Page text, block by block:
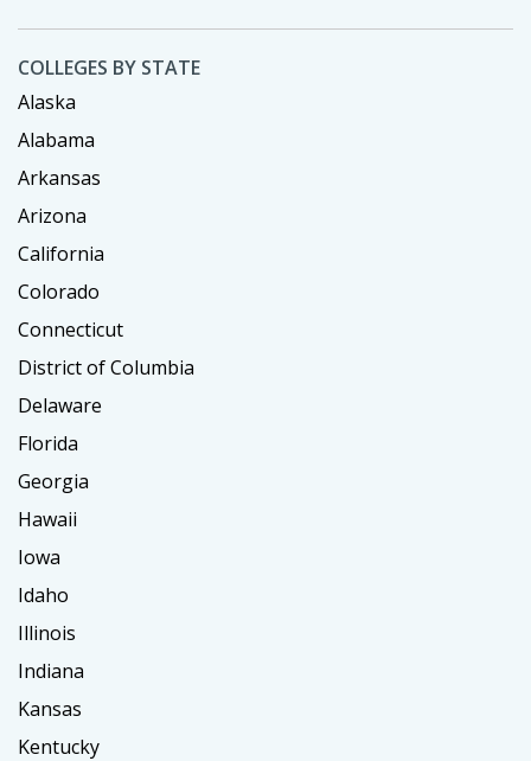
COLLEGES BY STATE
Alaska
Alabama
Arkansas
Arizona
California
Colorado
Connecticut
District of Columbia
Delaware
Florida
Georgia
Hawaii
Iowa
Idaho
Illinois
Indiana
Kansas
Kentucky